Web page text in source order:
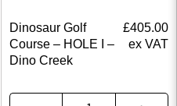
Dinosaur Golf
Course – HOLE I –
Dino Creek
£405.00
ex VAT